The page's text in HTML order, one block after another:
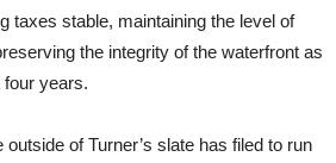
taxes stable, maintaining the level of
the integrity of the waterfront as
four years.
of Turner’s slate has filed to run